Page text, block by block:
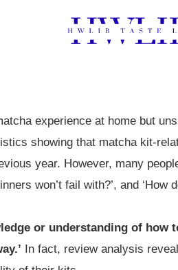
experience at home but
showing that matcha kit-
year. However, many
won’t fail with?’, and ‘How
or understanding of how
In fact, review analysis